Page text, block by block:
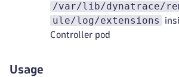
/var/lib/dynatrace/
ule/log/extensions
Controller pod
Usage